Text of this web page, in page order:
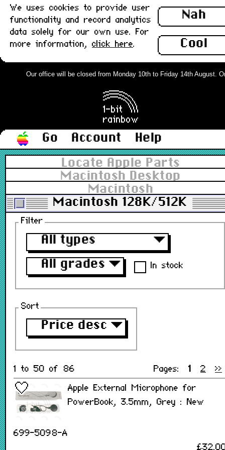
Nah
Cool
We uses cookies to provide user
functionality and record analytics
data solely for our own use. For
more information, click here.
Our office will be closed from Monday 10th to Friday 14th August.
Go Account
Help
Locate Apple Parts
Macintosh Desktop
Macintosh
Macintosh 128K/512K
Filter
All types
▼
All grades ▼ In stock
Sort
Price desc ▼
1 to 50 of 86 Pages: 1 2 >>
Apple External Microphone for
PowerBook, 3.5mm, Grey : New
699-5098-A